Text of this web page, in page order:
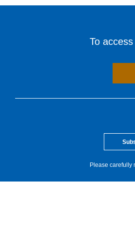
To
Please carefully